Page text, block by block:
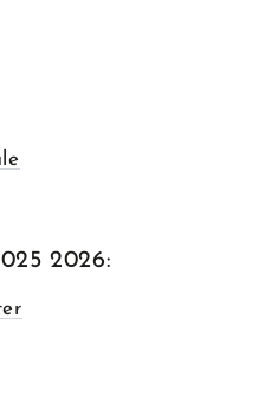
2026: